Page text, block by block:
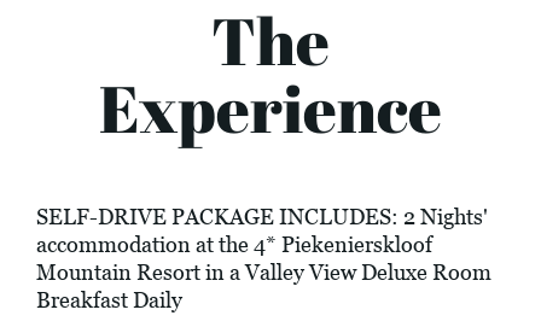
The
Experience
SELF-DRIVE PACKAGE INCLUDES: 2 Nights'
accommodation at the 4* Piekenierskloof
Mountain Resort in a Valley View Deluxe Room
Breakfast Daily